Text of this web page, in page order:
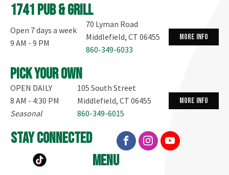
1741 Pub & Grill
Open 7 days a week
9 AM - 9 PM
70 Lyman Road
Middlefield, CT 06455
860-349-6033
more info
Pick your own
OPEN DAILY
8 AM - 4:30 PM
Seasonal
105 South Street
Middlefield, CT 06455
860-349-6015
more info
stay connected
menu